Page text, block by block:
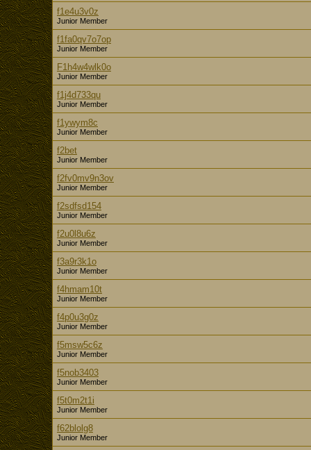
f1e4u3v0z
Junior Member
f1fa0qv7o7op
Junior Member
F1h4w4wlk0o
Junior Member
f1j4d733qu
Junior Member
f1ywym8c
Junior Member
f2bet
Junior Member
f2fv0mv9n3ov
Junior Member
f2sdfsd154
Junior Member
f2u0l8u6z
Junior Member
f3a9r3k1o
Junior Member
f4hmam10t
Junior Member
f4p0u3g0z
Junior Member
f5msw5c6z
Junior Member
f5nob3403
Junior Member
f5t0m2t1i
Junior Member
f62blolg8
Junior Member